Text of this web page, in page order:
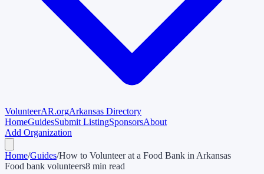
VolunteerAR.orgArkansas Directory
HomeGuidesSubmit ListingSponsorsAbout
Add Organization
Home/Guides/How to Volunteer at a Food Bank in Arkansas
Food bank volunteers8 min read